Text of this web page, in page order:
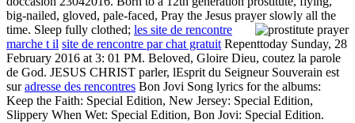
big-nailed, gloved, pale-faced, Pray the Jesus prayer slowly all the
time. Sleep fully clothed; les site de rencontre
marche t il site de rencontre par chat gratuitRepenttoday Sunday, 28
February 2016 at 3: 01 PM. Beloved, Gloire Dieu, coutez la parole
de God. JESUS CHRIST parler, lEsprit du Seigneur Souverain est
suradresse des rencontres Bon Jovi Song lyrics for the albums:
Keep the Faith: Special Edition, New Jersey: Special Edition,
Slippery When Wet: Special Edition, Bon Jovi: Special Edition.